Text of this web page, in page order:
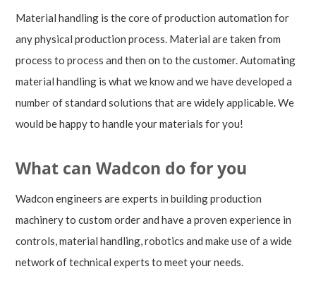
Material handling is the core of production automation for
any physical production process. Material are taken from
process to process and then on to the customer. Automating
material handling is what we know and we have developed a
number of standard solutions that are widely applicable. We
would be happy to handle your materials for you!
What can Wadcon do for you
Wadcon engineers are experts in building production
machinery to custom order and have a proven experience in
controls, material handling, robotics and make use of a wide
network of technical experts to meet your needs.